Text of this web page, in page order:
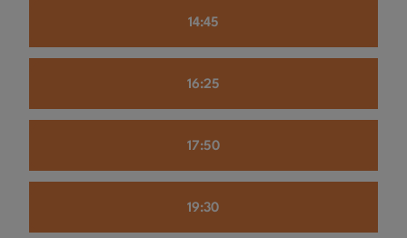
14:45
16:25
17:50
19:30